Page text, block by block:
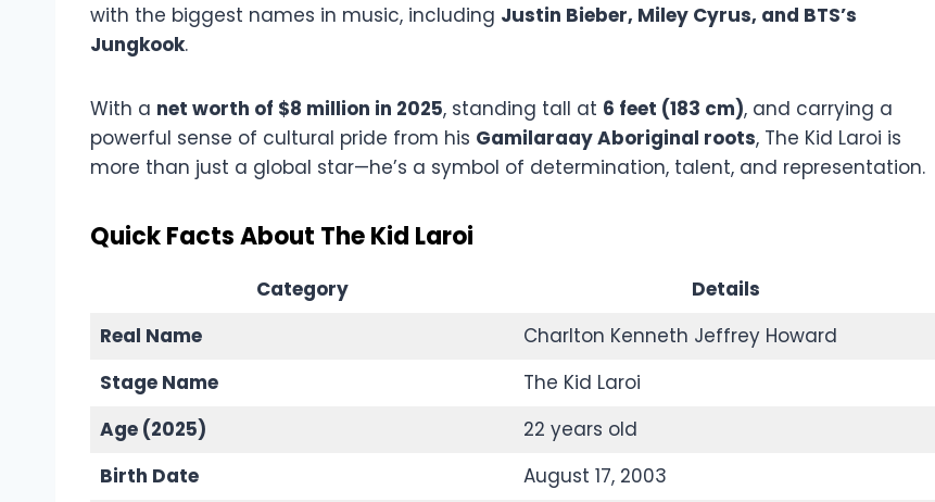
with the biggest names in music, including Justin Bieber, Miley Cyrus, and BTS’s
Jungkook.
With a net worth of $8 million in 2025, standing tall at 6 feet (183 cm), and carrying a
powerful sense of cultural pride from his Gamilaraay Aboriginal roots, The Kid Laroi is
more than just a global star—he’s a symbol of determination, talent, and representation.
Quick Facts About The Kid Laroi
Category
Details
Real Name
Charlton Kenneth Jeffrey Howard
Stage Name
The Kid Laroi
Age (2025)
22 years old
Birth Date
August 17, 2003